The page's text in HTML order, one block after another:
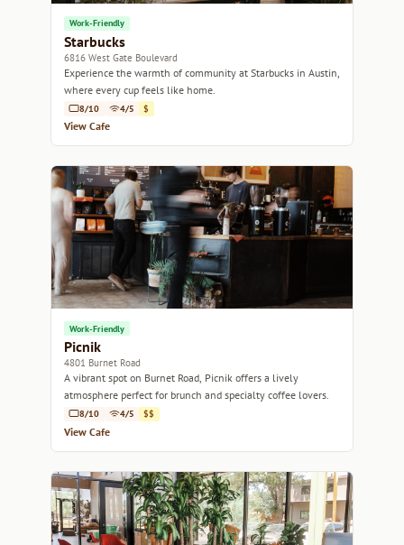
Work-Friendly
Starbucks
6816 West Gate Boulevard
Experience the warmth of community at Starbucks in Austin,
where every cup feels like home.
8/10 4/5 $
View Cafe
Work-Friendly
Picnik
4801 Burnet Road
A vibrant spot on Burnet Road, Picnik offers a lively
atmosphere perfect for brunch and specialty coffee lovers.
8/10 4/5 $$
View Cafe